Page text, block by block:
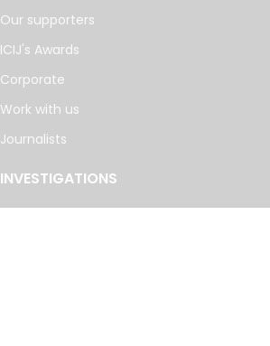
Our supporters
ICIJ's Awards
Corporate
Work with us
Journalists
INVESTIGATIONS